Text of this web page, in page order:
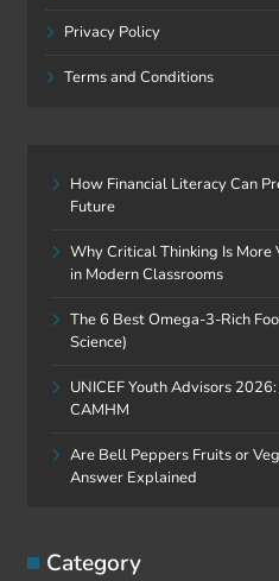
Privacy Policy
Terms and Conditions
How Financial Literacy Can
Future
Why Critical Thinking Is
in Modern Classrooms
The 6 Best Omega-3-Rich
Science)
UNICEF Youth Advisors
CAMHM
Are Bell Peppers Fruits or
Answer Explained
Category